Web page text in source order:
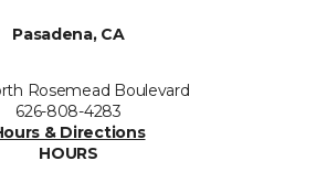
Pasadena, CA
Rosemead Boulevard
626-808-4283
& Directions
HOURS